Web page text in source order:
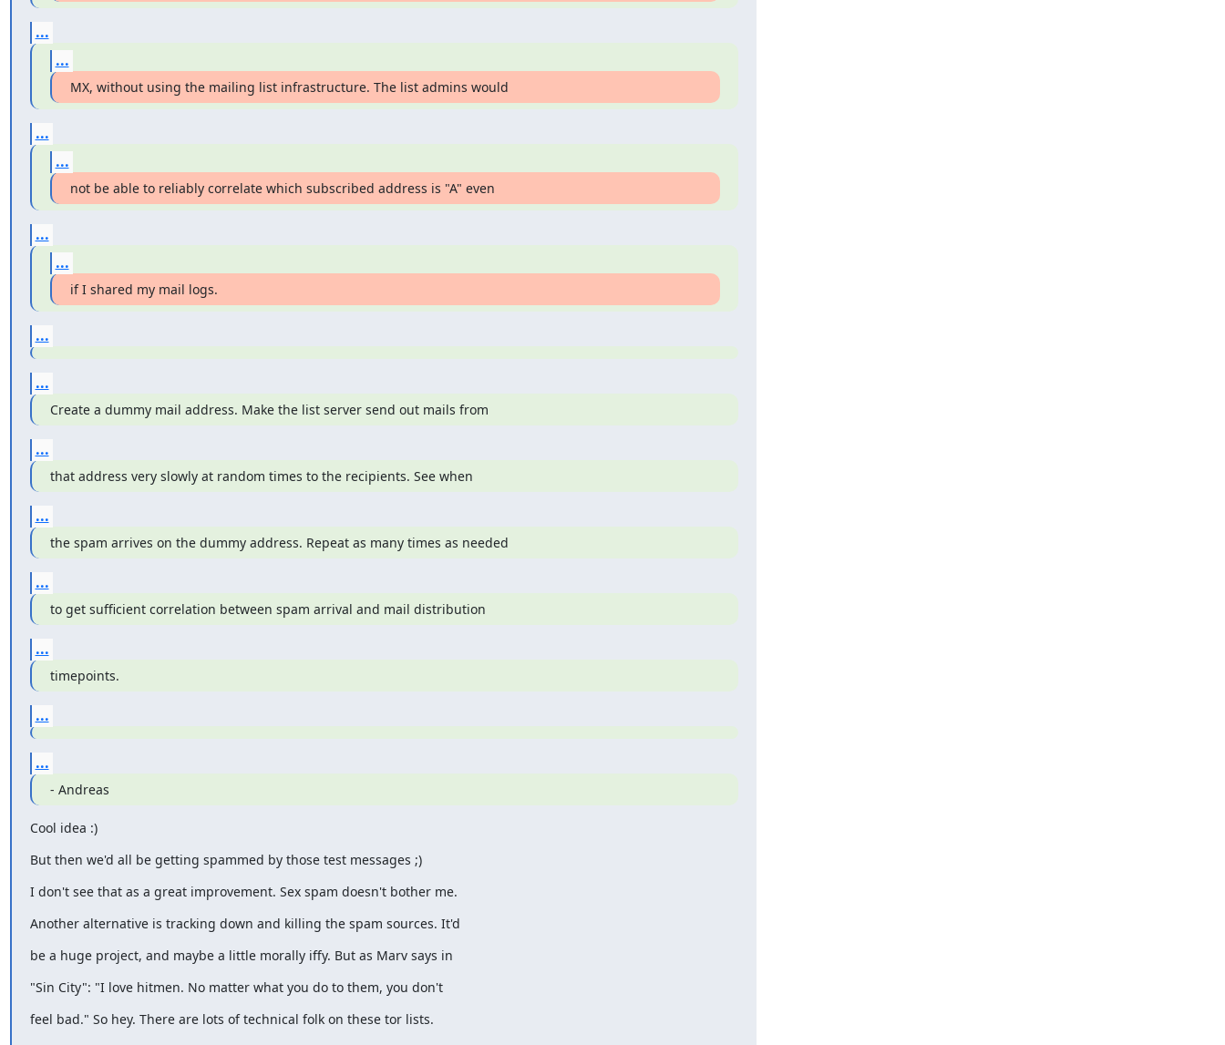
...
...
MX, without using the mailing list infrastructure. The list admins would
...
...
not be able to reliably correlate which subscribed address is "A" even
...
...
if I shared my mail logs.
...
...
Create a dummy mail address. Make the list server send out mails from
...
that address very slowly at random times to the recipients. See when
...
the spam arrives on the dummy address. Repeat as many times as needed
...
to get sufficient correlation between spam arrival and mail distribution
...
timepoints.
...
...
- Andreas
Cool idea :)
But then we'd all be getting spammed by those test messages ;)
I don't see that as a great improvement. Sex spam doesn't bother me.
Another alternative is tracking down and killing the spam sources. It'd
be a huge project, and maybe a little morally iffy. But as Marv says in
"Sin City": "I love hitmen. No matter what you do to them, you don't
feel bad." So hey. There are lots of technical folk on these tor lists.